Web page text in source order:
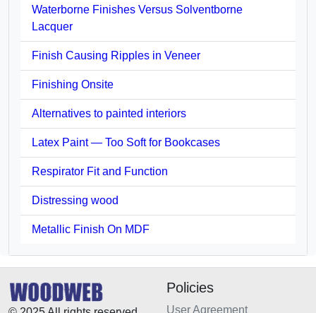
Waterborne Finishes Versus Solventborne
Lacquer
Finish Causing Ripples in Veneer
Finishing Onsite
Alternatives to painted interiors
Latex Paint — Too Soft for Bookcases
Respirator Fit and Function
Distressing wood
Metallic Finish On MDF
Policies
User Agreement